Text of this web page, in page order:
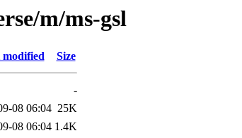
m/ms-gsl
modified Size
-
08 06:04 25K
08 06:04 1.4K